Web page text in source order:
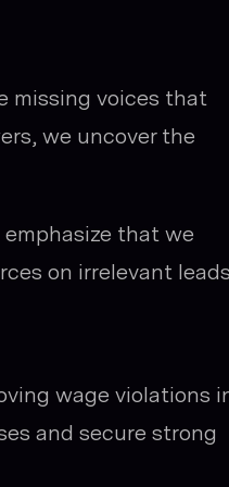
missing voices that
we uncover the
that we
on irrelevant
wage violations
and secure strong